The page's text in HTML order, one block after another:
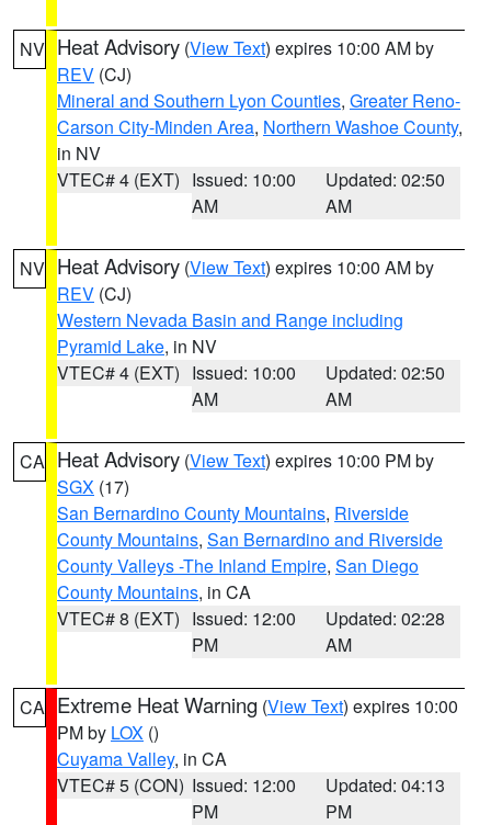
NV Heat Advisory (View Text) expires 10:00 AM by
REV (CJ)
Mineral and Southern Lyon Counties, Greater Reno-
Carson City-Minden Area, Northern Washoe County,
in NV
VTEC# 4 (EXT) Issued: 10:00
AM
Updated: 02:50
AM
NV Heat Advisory (View Text) expires 10:00 AM by
REV (CJ)
Western Nevada Basin and Range including
Pyramid Lake, in NV
VTEC# 4 (EXT) Issued: 10:00
AM
Updated: 02:50
AM
CA Heat Advisory (View Text) expires 10:00 PM by
SGX (17)
San Bernardino County Mountains, Riverside
County Mountains, San Bernardino and Riverside
County Valleys -The Inland Empire, San Diego
County Mountains, in CA
VTEC# 8 (EXT) Issued: 12:00
PM
Updated: 02:28
AM
CA Extreme Heat Warning (View Text) expires 10:00
PM by LOX ()
Cuyama Valley, in CA
VTEC# 5 (CON) Issued: 12:00
PM
Updated: 04:13
PM